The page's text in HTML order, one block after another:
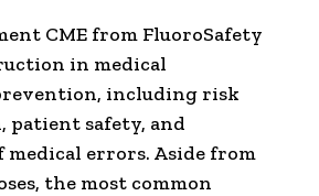
CME from FluoroSafety
in medical
including risk
patient safety, and
errors. Aside from
the most common